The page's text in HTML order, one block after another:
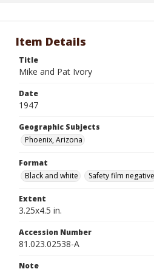
Item Details
Title
Mike and Pat Ivory
Date
1947
Geographic Subjects
Phoenix, Arizona
Format
Black and white
Safety film negative
Extent
3.25x4.5 in.
Accession Number
81.023.02538-A
Note